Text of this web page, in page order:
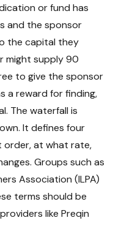
or fund has
and the sponsor
the capital they
might supply 90
to give the sponsor
a reward for finding,
The waterfall is
It defines four
order, at what rate,
Groups such as
Association (ILPA)
terms should be
like Preqin